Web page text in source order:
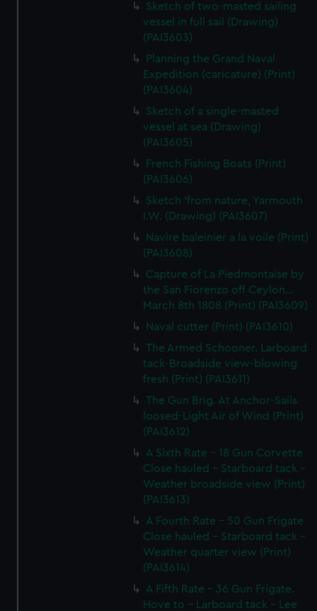
Sketch of two-masted sailing
vessel in full sail (Drawing)
(PAI3603)
Planning the Grand Naval
Expedition (caricature) (Print)
(PAI3604)
Sketch of a single-masted
vessel at sea (Drawing)
(PAI3605)
French Fishing Boats (Print)
(PAI3606)
Sketch 'from nature, Yarmouth
I.W. (Drawing) (PAI3607)
Navire baleinier a la voile (Print)
(PAI3608)
Capture of La Piedmontaise by
the San Fiorenzo off Ceylon...
March 8th 1808 (Print) (PAI3609)
Naval cutter (Print) (PAI3610)
The Armed Schooner. Larboard
tack-Broadside view-blowing
fresh (Print) (PAI3611)
The Gun Brig. At Anchor-Sails
loosed-Light Air of Wind (Print)
(PAI3612)
A Sixth Rate - 18 Gun Corvette
Close hauled - Starboard tack -
Weather broadside view (Print)
(PAI3613)
A Fourth Rate - 50 Gun Frigate
Close hauled - Starboard tack -
Weather quarter view (Print)
(PAI3614)
A Fifth Rate - 36 Gun Frigate.
Hove to - Larboard tack - Lee